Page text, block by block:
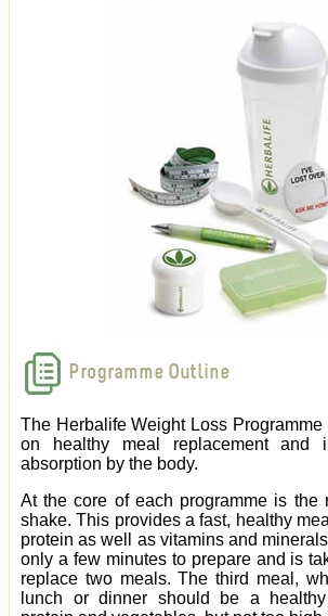
Programme Outline
The Herbalife Weight Loss Programme
on healthy meal replacement and
absorption by the body.
At the core of each programme is the
shake. This provides a fast, healthy
protein as well as vitamins and
only a few minutes to prepare and is
replace two meals. The third meal,
lunch or dinner should be a